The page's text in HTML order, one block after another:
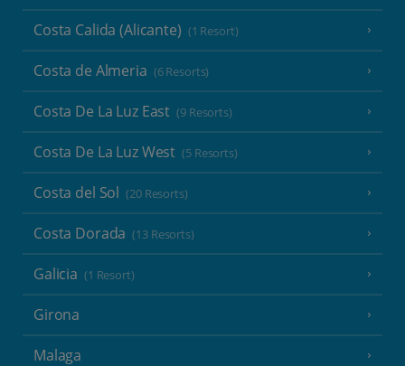
Costa Calida (Alicante) (1 Resort)
Costa de Almeria (6 Resorts)
Costa De La Luz East (9 Resorts)
Costa De La Luz West (5 Resorts)
Costa del Sol (20 Resorts)
Costa Dorada (13 Resorts)
Galicia (1 Resort)
Girona
Malaga